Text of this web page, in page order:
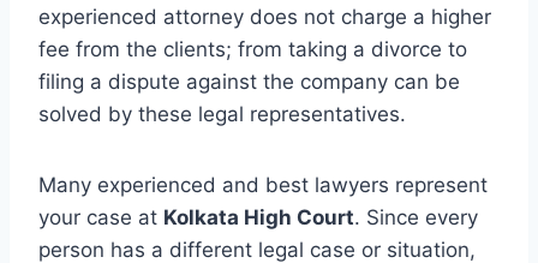
experienced attorney does not charge a higher
fee from the clients; from taking a divorce to
filing a dispute against the company can be
solved by these legal representatives.
Many experienced and best lawyers represent
your case at Kolkata High Court. Since every
person has a different legal case or situation,